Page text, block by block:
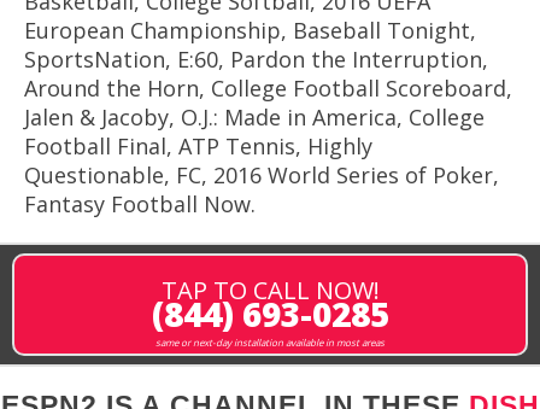
European Championship, Baseball Tonight,
SportsNation, E:60, Pardon the Interruption,
Around the Horn, College Football Scoreboard,
Jalen & Jacoby, O.J.: Made in America, College
Football Final, ATP Tennis, Highly
Questionable, FC, 2016 World Series of Poker,
Fantasy Football Now.
TAP TO CALL NOW!
(844) 693-0285
same or next-day installation available in most areas